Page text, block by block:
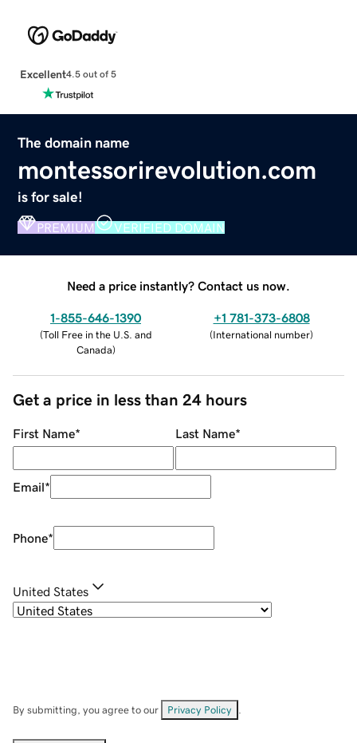
Excellent4.5 out of 5
The domain name
montessorirevolution.com
is for sale!
PREMIUM VERIFIED DOMAIN
Need a price instantly? Contact us now.
1-855-646-1390
(Toll Free in the U.S. and
Canada)
+1 781-373-6808
(International number)
Get a price in less than 24 hours
First Name* Last Name*
Email*
Phone*
United States
By submitting, you agree to our Privacy Policy